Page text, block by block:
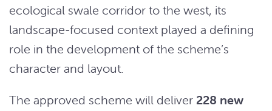
ecological swale corridor to the west, its
landscape-focused context played a defining
role in the development of the scheme’s
character and layout.
The approved scheme will deliver 228 new